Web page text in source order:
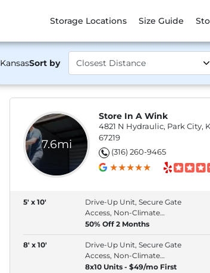
Storage Locations Size Guide
KansasSort by
7.6mi
Store In A Wink
4821 N Hydraulic, Park City,
67219
(316) 260-9465
5' x 10'
Drive-Up Unit, Secure Gate
Access, Non-Climate
Control
50% Off 2 Months
8' x 10'
Drive-Up Unit, Secure Gate
Access, Non-Climate
Control
8x10 Units - $49/mo First